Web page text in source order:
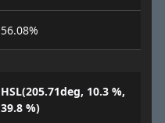
56.08%
HSL(205.71deg, 10.3 %,
39.8 %)